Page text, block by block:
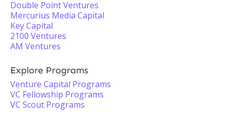
Double Point Ventures
Mercurius Media Capital
Key Capital
2100 Ventures
AM Ventures
Explore Programs
Venture Capital Programs
VC Fellowship Programs
VC Scout Programs